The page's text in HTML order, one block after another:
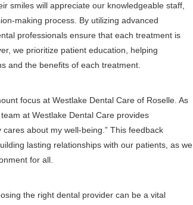
smiles will appreciate our knowledgeable staff,
making process. By utilizing advanced
professionals ensure that each treatment is
we prioritize patient education, helping
and the benefits of each treatment.
focus at Westlake Dental Care of Roselle. As
at Westlake Dental Care provides
about my well-being.” This feedback
lasting relationships with our patients, as we
for all.
the right dental provider can be a vital